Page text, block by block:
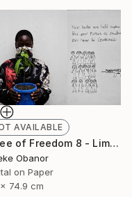
AVAILABLE
"Tree of Freedom 8 - Limited Edition of 6" Photograph
Obanor
on Paper
x 74.9 cm